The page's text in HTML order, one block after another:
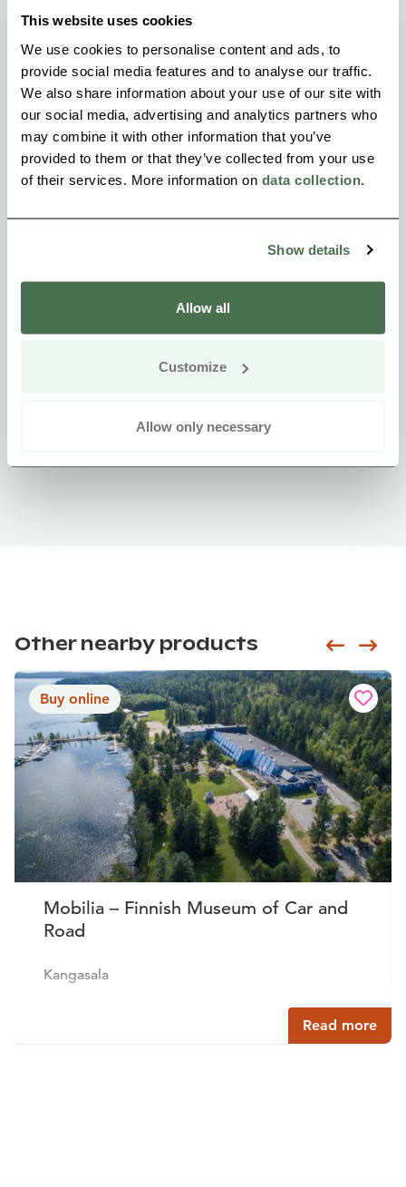
This website uses cookies
We use cookies to personalise content and ads, to
provide social media features and to analyse our traffic.
We also share information about your use of our site with
our social media, advertising and analytics partners who
may combine it with other information that you’ve
provided to them or that they’ve collected from your use
of their services. More information on data collection
Show details
Allow all
Customize
Allow only necessary
Other nearby products
Buy online
Mobilia – Finnish Museum of Car and
Road
Kangasala
Read more
Siirry